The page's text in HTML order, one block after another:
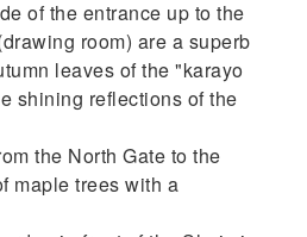
tours is different.
of the entrance up to the
room) are a superb
leaves of the "karayo
shining reflections of the
the North Gate to the
maple trees with a